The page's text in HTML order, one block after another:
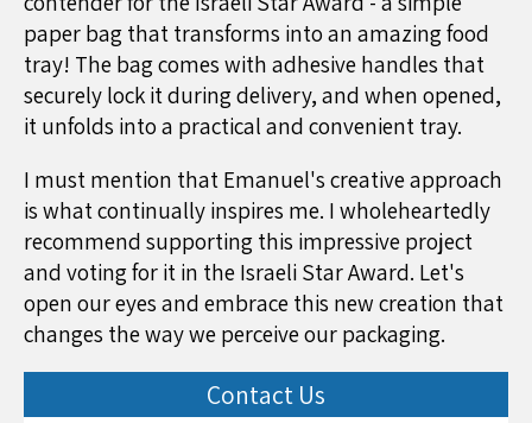
paper bag that transforms into an amazing food
tray! The bag comes with adhesive handles that
securely lock it during delivery, and when opened,
it unfolds into a practical and convenient tray.
I must mention that Emanuel's creative approach
is what continually inspires me. I wholeheartedly
recommend supporting this impressive project
and voting for it in the Israeli Star Award. Let's
open our eyes and embrace this new creation that
changes the way we perceive our packaging.
Contact Us